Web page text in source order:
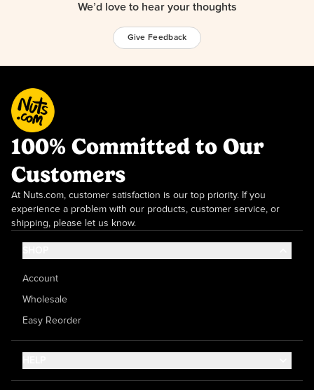
We’d love to hear your thoughts
Give Feedback
100% Committed to Our
Customers
At Nuts.com, customer satisfaction is our top priority. If you
experience a problem with our products, customer service, or
shipping, please let us know.
Account
Wholesale
Easy Reorder